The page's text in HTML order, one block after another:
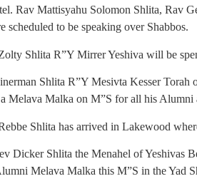
Rav Mattisyahu Solomon Shlita, Rav
scheduled to be speaking over Shabbos.
Shlita R”Y Mirrer Yeshiva will be
Shlita R”Y Mesivta Kesser
Melava Malka on M”S for all his Alumni
Shlita has arrived in Lakewood
Dicker Shlita the Menahel of Yeshivas
Melava Malka this M”S in the Yad